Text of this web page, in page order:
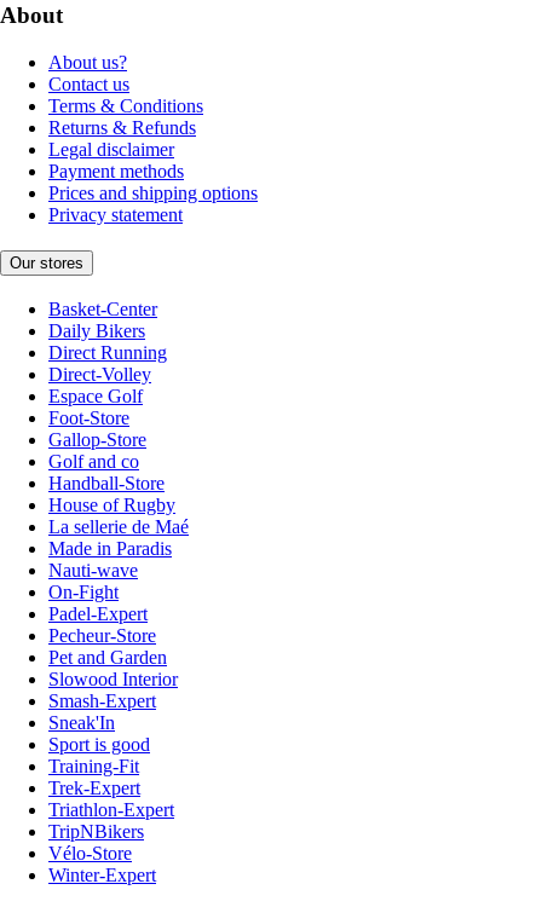
About
About us?
Contact us
Terms & Conditions
Returns & Refunds
Legal disclaimer
Payment methods
Prices and shipping options
Privacy statement
Our stores
Basket-Center
Daily Bikers
Direct Running
Direct-Volley
Espace Golf
Foot-Store
Gallop-Store
Golf and co
Handball-Store
House of Rugby
La sellerie de Maé
Made in Paradis
Nauti-wave
On-Fight
Padel-Expert
Pecheur-Store
Pet and Garden
Slowood Interior
Smash-Expert
Sneak'In
Sport is good
Training-Fit
Trek-Expert
Triathlon-Expert
TripNBikers
Vélo-Store
Winter-Expert